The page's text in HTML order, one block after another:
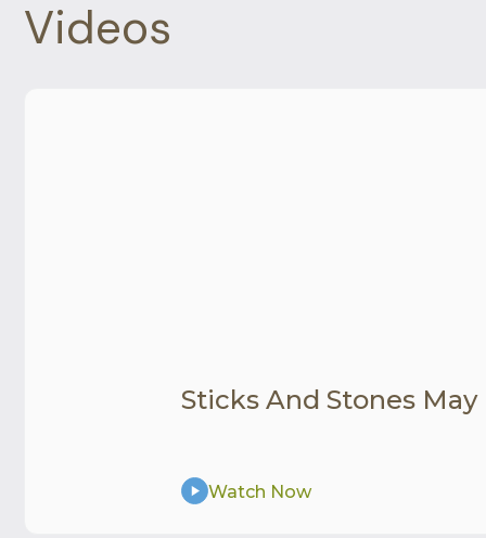
Videos
Sticks And Stones
Watch Now